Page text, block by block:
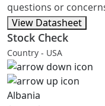
questions or
View Datasheet
Stock Check
Country - USA
Albania